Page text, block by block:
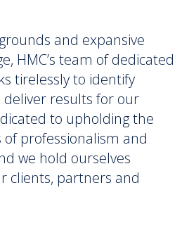
and expansive
HMC’s team of dedicated
tirelessly to identify
results for our
to upholding the
professionalism and
we hold ourselves
clients, partners and